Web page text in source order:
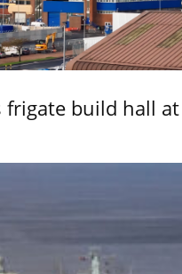
frigate build hall at